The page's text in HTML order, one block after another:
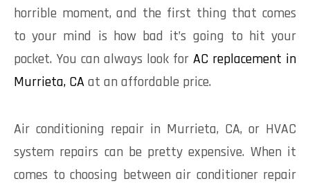
horrible moment, and the first thing that comes
to your mind is how bad it’s going to hit your
pocket. You can always look for AC replacement in
Murrieta, CAat an affordable price.
Air conditioning repair in Murrieta, CA, or HVAC
system repairs can be pretty expensive. When it
comes to choosing between air conditioner repair